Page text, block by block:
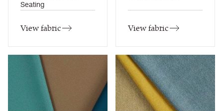
Seating
View fabric View fabric